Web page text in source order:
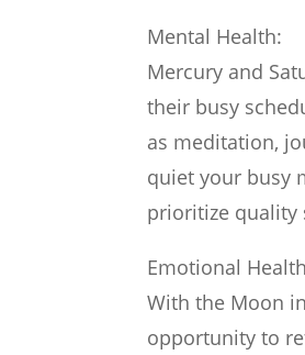
Mental Health:
Mercury and
their busy
as meditation,
quiet your busy
prioritize quality
Emotional
With the Moon
opportunity to